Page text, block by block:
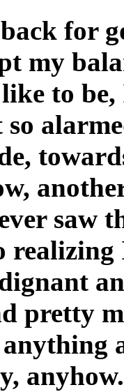
back for
my
to
saw
realizing
pretty
anything
anyhow.